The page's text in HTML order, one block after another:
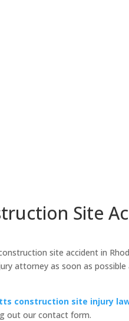
Site
site accident in
attorney as soon as
construction site injury
out our contact form.